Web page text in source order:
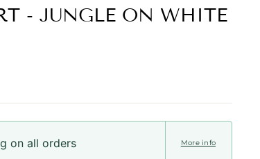
- JUNGLE ON WHITE
on all orders More info